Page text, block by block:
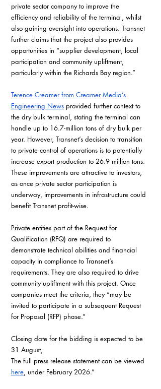
private sector company to improve the
efficiency and reliability of the terminal, whilst
also gaining oversight into operations. Transnet
further claims that the project also provides
opportunities in “supplier development, local
participation and community upliftment,
particularly within the Richards Bay region.”
Terence Creamer from Creamer Media’s
Engineering News provided further context to
the dry bulk terminal, stating the terminal can
handle up to 16.7-million tons of dry bulk per
year. However, Transnet’s decision to transition
to private control of operations is to potentially
increase export production to 26.9 million tons.
These improvements are attractive to investors,
as once private sector participation is
underway, improvements in infrastructure could
benefit Transnet profit-wise.
Private entities part of the Request for
Qualification (RFQ) are required to
demonstrate technical abilities and financial
capacity in compliance to Transnet’s
requirements. They are also required to drive
community upliftment with this project. Once
companies meet the criteria, they “may be
invited to participate in a subsequent Request
for Proposal (RFP) phase.”
Closing date for the bidding is expected to be
31 August,
The full press release statement can be viewed
here, under February 2026.”